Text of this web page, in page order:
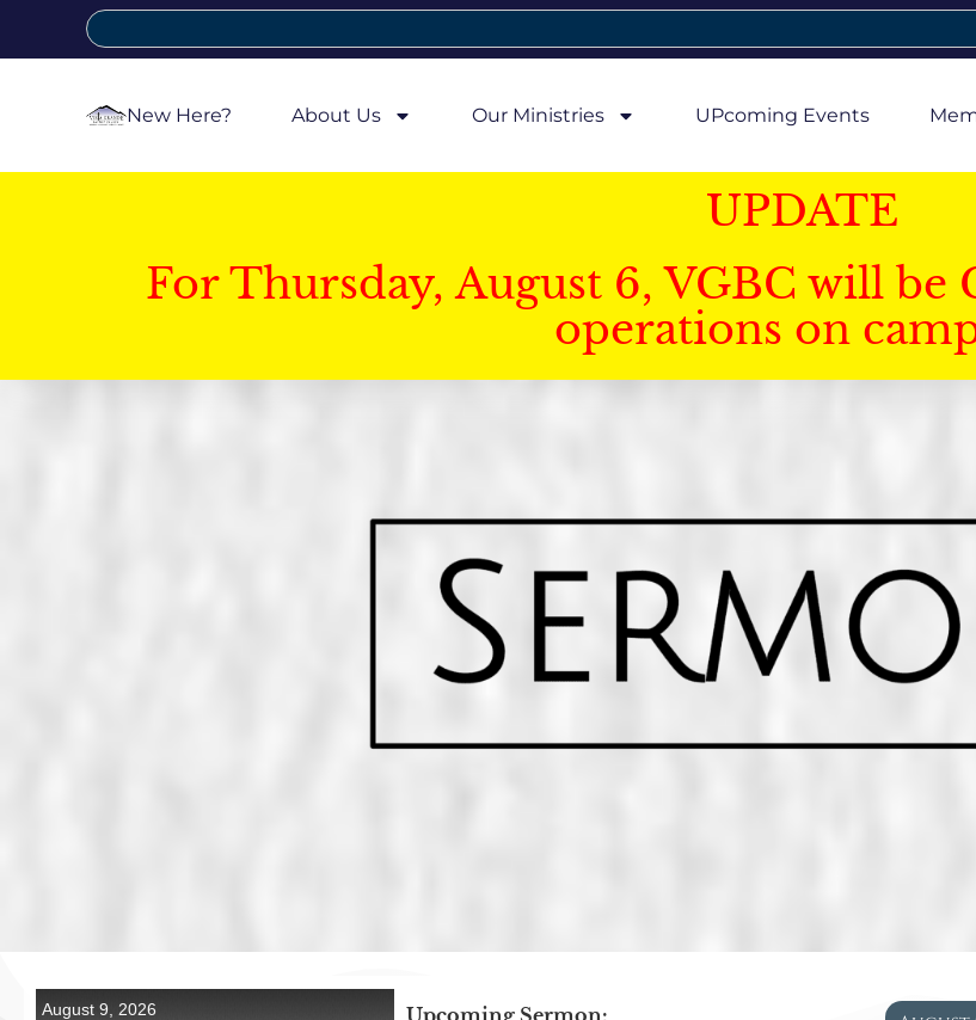
New Here? About Us Our Ministries UPcoming Events
UPDATE
For Thursday, August 6, VGBC will be
operations on
Upcoming Sermon: